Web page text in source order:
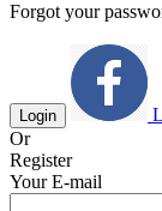
Forgot your
Login
Or
Register
Your E-mail